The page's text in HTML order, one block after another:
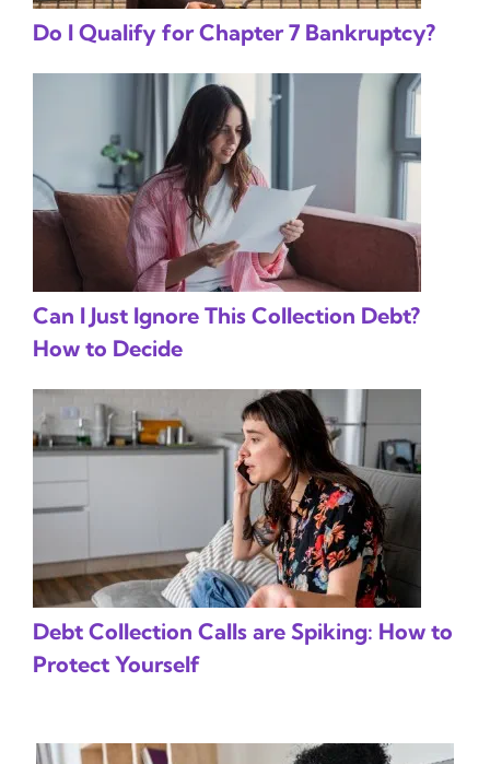
Do I Qualify for Chapter 7 Bankruptcy?
Can I Just Ignore This Collection Debt?
How to Decide
Debt Collection Calls are Spiking: How to
Protect Yourself